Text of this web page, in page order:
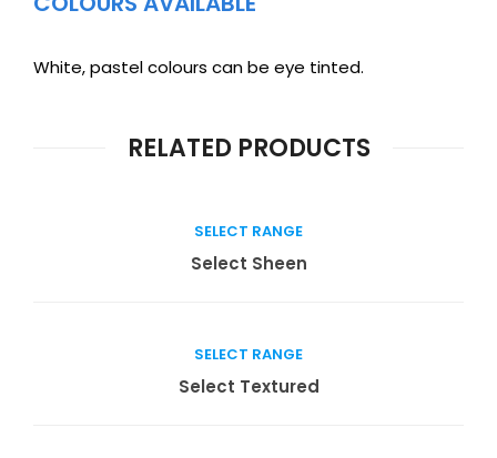
White, pastel colours can be eye tinted.
RELATED PRODUCTS
SELECT RANGE
Select Sheen
SELECT RANGE
Select Textured